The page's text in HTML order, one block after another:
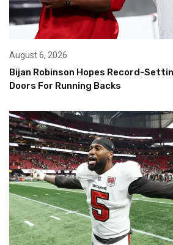
August 6, 2026
Bijan Robinson Hopes Record-
Doors For Running Backs